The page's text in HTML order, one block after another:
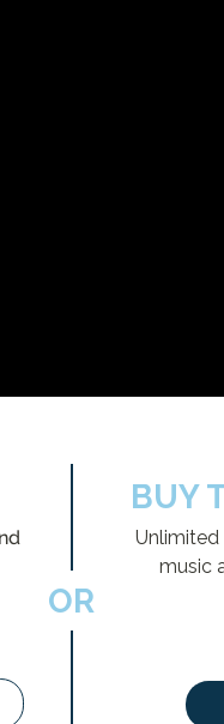
OR
BUY
Unlimited
music